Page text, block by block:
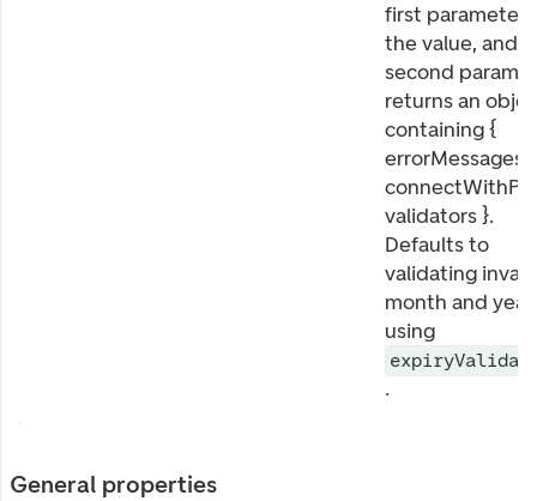
first parameter
the value, and
second
returns an
containing {
errorMessages,
validators }.
Defaults to
validating
month and year,
using
.
General properties